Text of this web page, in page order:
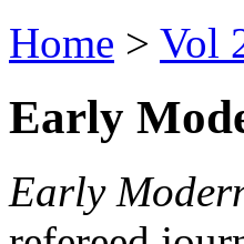
Home > Vol
Early
Early